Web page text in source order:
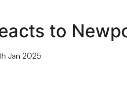
to
Jan 2025